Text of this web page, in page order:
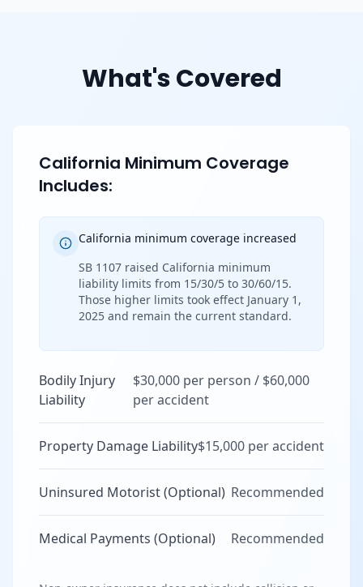
What's Covered
California Minimum Coverage
Includes:
California minimum coverage increased
SB 1107 raised California minimum
liability limits from 15/30/5 to 30/60/15.
Those higher limits took effect January 1,
2025 and remain the current standard.
Bodily Injury
Liability
$30,000 per person / $60,000
per accident
Property Damage Liability$15,000 per accident
Uninsured Motorist (Optional) Recommended
Medical Payments (Optional) Recommended